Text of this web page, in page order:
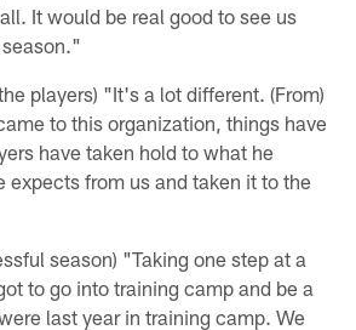
It would be real good to see us
players) "It's a lot different. (From)
to this organization, things have
have taken hold to what he
expects from us and taken it to the
season) "Taking one step at a
to go into training camp and be a
last year in training camp. We